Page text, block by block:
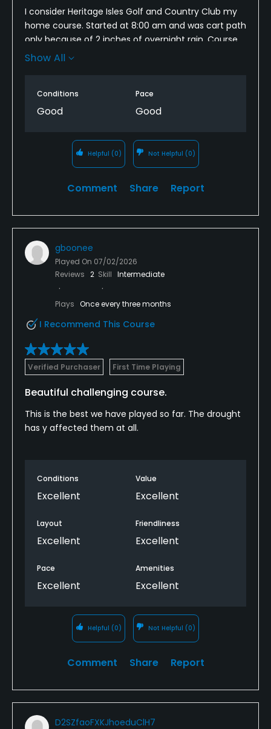
I consider Heritage Isles Golf and Country Club my
home course. Started at 8:00 am and was cart path
only because of 2 inches of overnight rain. Course
was still playable with tee boxes and green in pretty
the ball to hit. Finished in 3-1/2 hours and they have
water coolers every 3 to 4 holes to keep hydrated.
Show All
Conditions
Good
Pace
Good
Helpful (0) Not Helpful (0)
Comment Share Report
gboonee
Played On 07/02/2026
Reviews 2 Skill Intermediate
Plays Once every three months
I Recommend This Course
Verified Purchaser First Time Playing
Beautiful challenging course.
This is the best we have played so far. The drought
has y affected them at all.
Conditions
Excellent
Value
Excellent
Layout
Excellent
Friendliness
Excellent
Pace
Excellent
Amenities
Excellent
Helpful (0) Not Helpful (0)
Comment Share Report
D2SZfaoFXKJhoeduClH7